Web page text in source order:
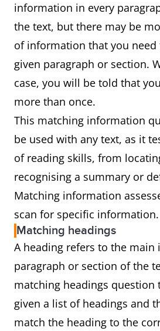
information in every
the text, but there may be
of information that you need
given paragraph or section.
case, you will be told that
more than once.
This matching information
be used with any text, as it
of reading skills, from
recognising a summary or
Matching information
scan for specific information.
Matching headings
A heading refers to the main
paragraph or section of the
matching headings question
given a list of headings and
match the heading to the